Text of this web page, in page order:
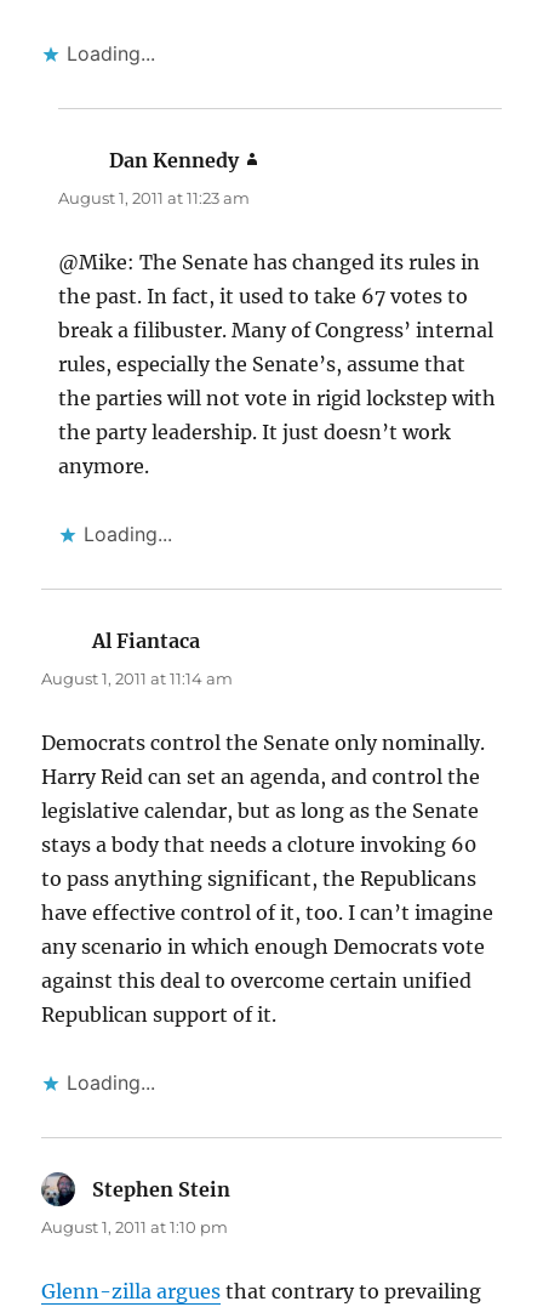
Loading...
Dan Kennedy
August 1, 2011 at 11:23 am
@Mike: The Senate has changed its rules in
the past. In fact, it used to take 67 votes to
break a filibuster. Many of Congress’ internal
rules, especially the Senate’s, assume that
the parties will not vote in rigid lockstep with
the party leadership. It just doesn’t work
anymore.
Loading...
Al Fiantaca
August 1, 2011 at 11:14 am
Democrats control the Senate only nominally.
Harry Reid can set an agenda, and control the
legislative calendar, but as long as the Senate
stays a body that needs a cloture invoking 60
to pass anything significant, the Republicans
have effective control of it, too. I can’t imagine
any scenario in which enough Democrats vote
against this deal to overcome certain unified
Republican support of it.
Loading...
Stephen Stein
August 1, 2011 at 1:10 pm
Glenn-zilla argues that contrary to prevailing